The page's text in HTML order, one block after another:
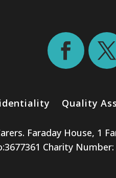
Quality
Faraday House, 1
Charity